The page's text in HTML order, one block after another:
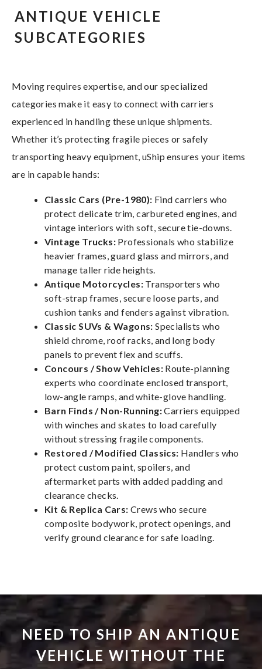
ANTIQUE VEHICLE
SUBCATEGORIES
Moving requires expertise, and our specialized
categories make it easy to connect with carriers
experienced in handling these unique shipments.
Whether it’s protecting fragile pieces or safely
transporting heavy equipment, uShip ensures your items
are in capable hands:
Classic Cars (Pre-1980): Find carriers who
protect delicate trim, carbureted engines, and
vintage interiors with soft, secure tie-downs.
Vintage Trucks: Professionals who stabilize
heavier frames, guard glass and mirrors, and
manage taller ride heights.
Antique Motorcycles: Transporters who
soft-strap frames, secure loose parts, and
cushion tanks and fenders against vibration.
Classic SUVs & Wagons: Specialists who
shield chrome, roof racks, and long body
panels to prevent flex and scuffs.
Concours / Show Vehicles: Route-planning
experts who coordinate enclosed transport,
low-angle ramps, and white-glove handling.
Barn Finds / Non-Running:Carriers equipped
with winches and skates to load carefully
without stressing fragile components.
Restored / Modified Classics: Handlers who
protect custom paint, spoilers, and
aftermarket parts with added padding and
clearance checks.
Kit & Replica Cars: Crews who secure
composite bodywork, protect openings, and
verify ground clearance for safe loading.
NEED TO SHIP AN ANTIQUE
VEHICLE WITHOUT THE